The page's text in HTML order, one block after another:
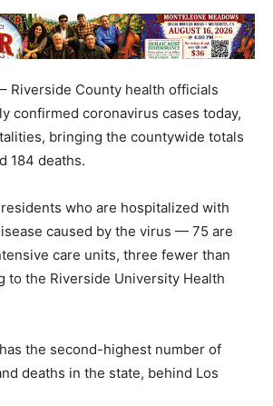
– Riverside County health officials
confirmed coronavirus cases today,
bringing the countywide totals
184 deaths.
who are hospitalized with
caused by the virus — 75 are
care units, three fewer than
to the Riverside University Health
the second-highest number of
deaths in the state, behind Los